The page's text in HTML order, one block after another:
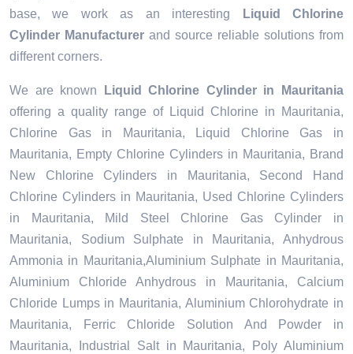
base, we work as an interesting
Liquid Chlorine
Cylinder Manufacturer and source reliable solutions from
different corners.
We are known
Liquid Chlorine Cylinder in Mauritania
offering a quality range of Liquid Chlorine in Mauritania,
Chlorine Gas in Mauritania, Liquid Chlorine Gas in
Mauritania, Empty Chlorine Cylinders in Mauritania, Brand
New Chlorine Cylinders in Mauritania, Second Hand
Chlorine Cylinders in Mauritania, Used Chlorine Cylinders
in Mauritania, Mild Steel Chlorine Gas Cylinder in
Mauritania, Sodium Sulphate in Mauritania, Anhydrous
Ammonia in Mauritania,Aluminium Sulphate in Mauritania,
Aluminium Chloride Anhydrous in Mauritania, Calcium
Chloride Lumps in Mauritania, Aluminium Chlorohydrate in
Mauritania, Ferric Chloride Solution And Powder in
Mauritania, Industrial Salt in Mauritania, Poly Aluminium